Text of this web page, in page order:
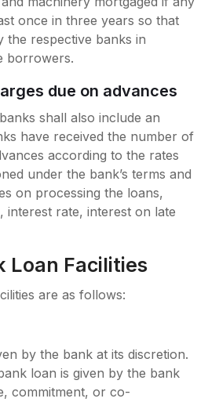
once in three years so that
the respective banks in
borrowers.
due on advances
shall also include an
have received the number of
according to the rates
under the bank’s terms and
on processing the loans,
interest rate, interest on late
Loan Facilities
are as follows:
by the bank at its discretion.
loan is given by the bank
commitment, or co-